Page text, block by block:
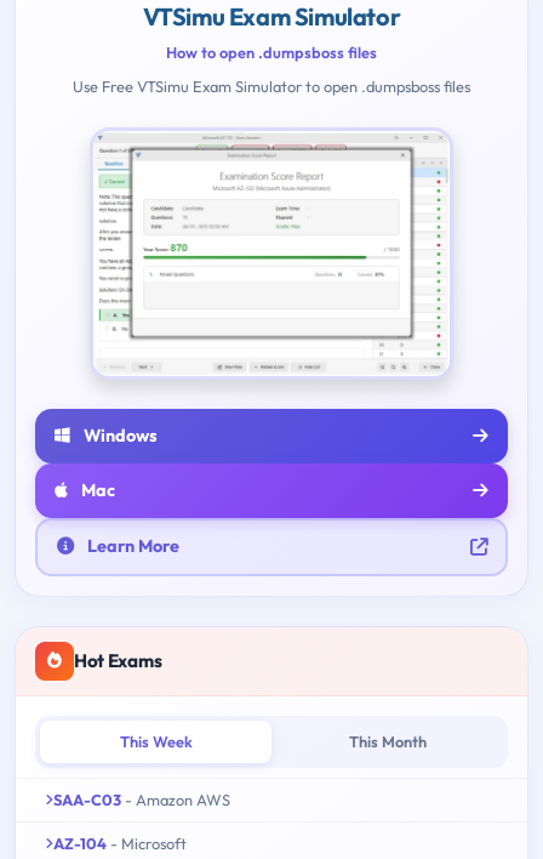
VTSimu Exam Simulator
How to open .dumpsboss files
Use Free VTSimu Exam Simulator to open .dumpsboss files
Windows
Mac
Learn More
Hot Exams
This Week This Month
SAA-C03 - Amazon AWS
AZ-104 - Microsoft